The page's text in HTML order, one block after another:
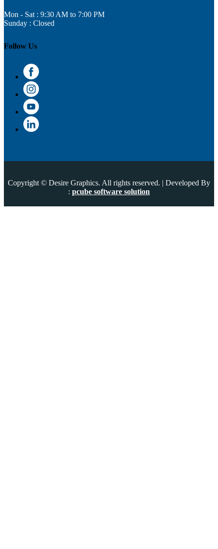
Mon - Sat : 9:30 AM to 7:00 PM
Sunday : Closed
Follow Us
Copyright © Desire Graphics. All rights reserved. | Developed By
: pcube software solution